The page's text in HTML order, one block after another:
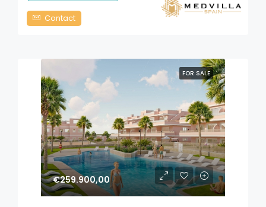
Contact
FOR SALE
€259.900,00